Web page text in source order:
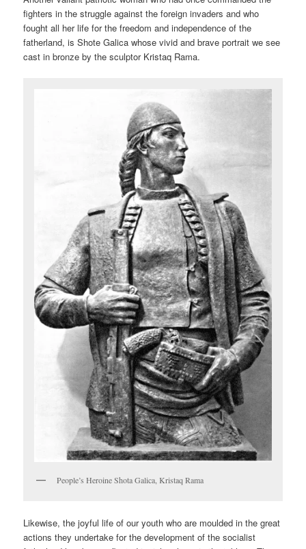
fighters in the struggle against the foreign invaders and who
fought all her life for the freedom and independence of the
fatherland, is Shote Galica whose vivid and brave portrait we see
cast in bronze by the sculptor Kristaq Rama.
People’s Heroine Shota Galica, Kristaq Rama
Likewise, the joyful life of our youth who are moulded in the great
actions they undertake for the development of the socialist